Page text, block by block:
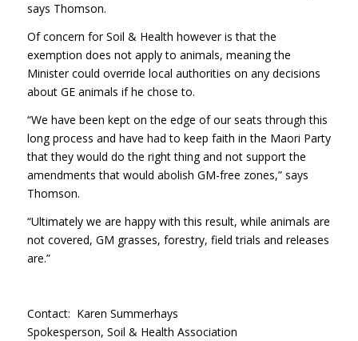
says Thomson.
Of concern for Soil & Health however is that the
exemption does not apply to animals, meaning the
Minister could override local authorities on any decisions
about GE animals if he chose to.
“We have been kept on the edge of our seats through this
long process and have had to keep faith in the Maori Party
that they would do the right thing and not support the
amendments that would abolish GM-free zones,” says
Thomson.
“Ultimately we are happy with this result, while animals are
not covered, GM grasses, forestry, field trials and releases
are.”
Contact: Karen Summerhays
Spokesperson, Soil & Health Association